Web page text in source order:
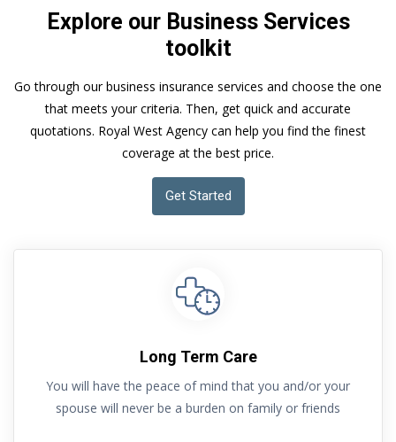
Explore our Business Services
toolkit
Go through our business insurance services and choose the one
that meets your criteria. Then, get quick and accurate
quotations. Royal West Agency can help you find the finest
coverage at the best price.
Get Started
Long Term Care
You will have the peace of mind that you and/or your
spouse will never be a burden on family or friends